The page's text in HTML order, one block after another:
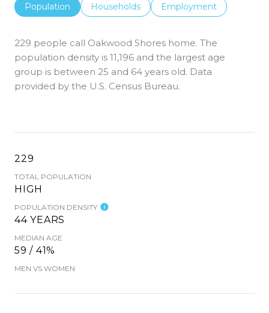
Population Households Employment
229 people call Oakwood Shores home. The
population density is 11,196 and the largest age
group is between 25 and 64 years old. Data
provided by the U.S. Census Bureau.
229
TOTAL POPULATION
HIGH
POPULATION DENSITY
44 YEARS
MEDIAN AGE
59 / 41%
MEN VS WOMEN